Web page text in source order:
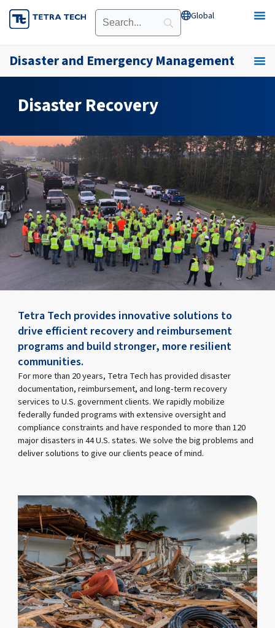
Skip
to
Global Open Global
Disaster and Emergency Management
Disaster Recovery
Tetra Tech provides innovative solutions to
drive efficient recovery and reimbursement
programs and build stronger, more resilient
communities.
For more than 20 years, Tetra Tech has provided disaster
documentation, reimbursement, and long-term recovery
services to U.S. government clients. We rapidly mobilize
federally funded programs with extensive oversight and
compliance constraints and have responded to more than 120
major disasters in 44 U.S. states. We solve the big problems and
deliver solutions to give our clients peace of mind.